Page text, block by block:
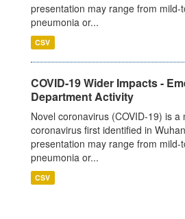
presentation may range from mild-
pneumonia or...
CSV
COVID-19 Wider Impacts -
Department Activity
Novel coronavirus (COVID-19) is a
coronavirus first identified in
presentation may range from mild-
pneumonia or...
CSV